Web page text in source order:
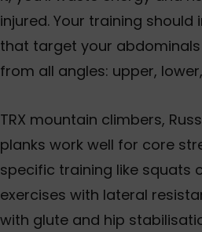
injured. Your training should
that target your
from all angles: upper,
TRX mountain climbers,
planks work well for core
specific training like squats
exercises with lateral
with glute and hip